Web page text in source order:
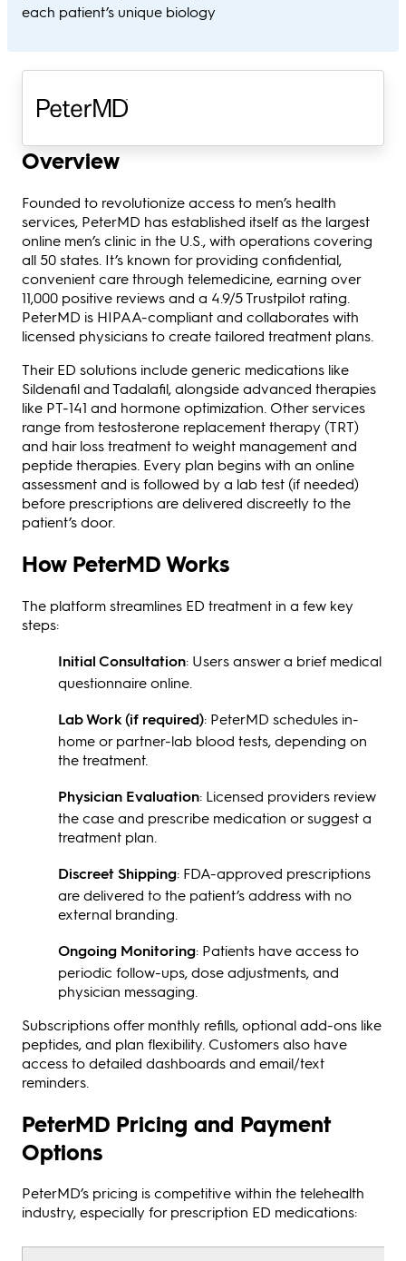
each patient’s unique biology
Overview
Founded to revolutionize access to men’s health
services, PeterMD has established itself as the largest
online men’s clinic in the U.S., with operations covering
all 50 states. It’s known for providing confidential,
convenient care through telemedicine, earning over
11,000 positive reviews and a 4.9/5 Trustpilot rating.
PeterMD is HIPAA-compliant and collaborates with
licensed physicians to create tailored treatment plans.
Their ED solutions include generic medications like
Sildenafil and Tadalafil, alongside advanced therapies
like PT-141 and hormone optimization. Other services
range from testosterone replacement therapy (TRT)
and hair loss treatment to weight management and
peptide therapies. Every plan begins with an online
assessment and is followed by a lab test (if needed)
before prescriptions are delivered discreetly to the
patient’s door.
How PeterMD Works
The platform streamlines ED treatment in a few key
steps:
Initial Consultation: Users answer a brief medical
questionnaire online.
Lab Work (if required): PeterMD schedules in-
home or partner-lab blood tests, depending on
the treatment.
Physician Evaluation: Licensed providers review
the case and prescribe medication or suggest a
treatment plan.
Discreet Shipping: FDA-approved prescriptions
are delivered to the patient’s address with no
external branding.
Ongoing Monitoring: Patients have access to
periodic follow-ups, dose adjustments, and
physician messaging.
Subscriptions offer monthly refills, optional add-ons like
peptides, and plan flexibility. Customers also have
access to detailed dashboards and email/text
reminders.
PeterMD Pricing and Payment
Options
PeterMD’s pricing is competitive within the telehealth
industry, especially for prescription ED medications: